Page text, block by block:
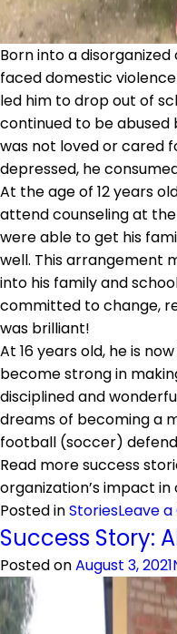
Born into a
faced domestic
led him to drop out of
continued to be abused
was not loved or cared
depressed, he
At the age of 12 years
attend counseling at
were able to get his
well. This arrangement
into his family and
committed to change,
was brilliant!
At 16 years old, he is
become strong in
disciplined and
dreams of becoming a
football (soccer)
Read more success
organization’s impact in
Posted inStoriesLeave
Success Story:
Posted onAugust 3, 2021